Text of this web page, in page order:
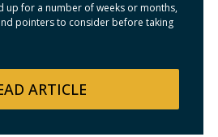
up for a number of weeks or months,
pointers to consider before taking
ARTICLE